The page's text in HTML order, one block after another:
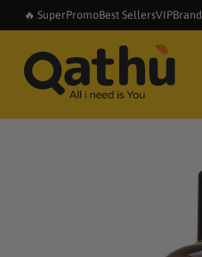
🔥 SuperPromoBest SellersVIP